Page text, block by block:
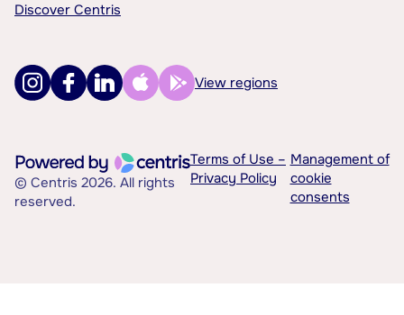
Discover Centris
View regions
© Centris 2026. All rights
reserved.
Terms of Use –
Privacy Policy
Management of
cookie
consents